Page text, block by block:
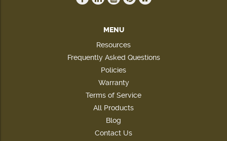
MENU
Resources
Frequently Asked Questions
Policies
Warranty
Terms of Service
All Products
Blog
Contact Us